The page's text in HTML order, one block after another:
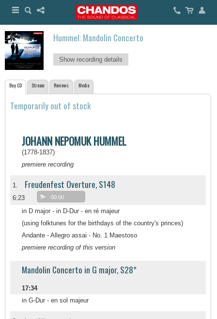
Hummel: Mandolin Concerto
Show recording details
Buy CD Stream Reviews Media
Temporarily out of stock
JOHANN NEPOMUK HUMMEL
(1778-1837)
premiere recording
1. Freudenfest Overture, S148
6:23 00:00
in D major - in D-Dur - en ré majeur
(using folktunes for the birthdays of the country's princes)
Andante - Allegro assai - No. 1 Maestoso
premiere recording of this version
Mandolin Concerto in G major, S28*
17:34
in G-Dur - en sol majeur